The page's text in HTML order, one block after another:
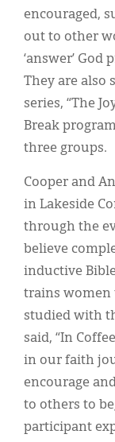
encouraged,
out to other
‘answer’ God
They are also
series, “The
Break
three groups.
Cooper and
in Lakeside
through the
believe
inductive
trains women
studied with
said, “In
in our faith
encourage
to others to
participant